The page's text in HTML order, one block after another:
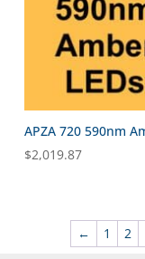
APZA 720 590nm
$2,019.87
← 1 2